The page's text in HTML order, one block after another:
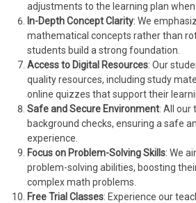
adjustments to the learning plan when
In-Depth Concept Clarity: We
mathematical concepts rather than
students build a strong foundation.
Access to Digital Resources: Our
quality resources, including study
online quizzes that support their
Safe and Secure Environment: All our
background checks, ensuring a safe
experience.
Focus on Problem-Solving Skills: We
problem-solving abilities, boosting
complex math problems.
Free Trial Classes: Experience our